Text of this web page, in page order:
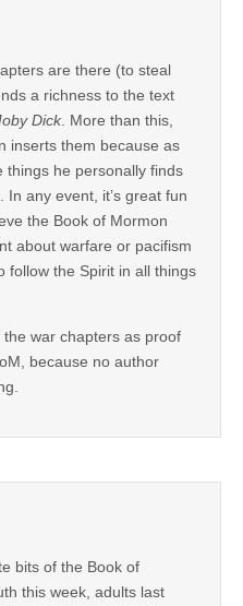
are there (to steal
a richness to the text
Dick. More than this,
inserts them because as
things he personally finds
any event, it’s great fun
the Book of Mormon
about warfare or pacifism
follow the Spirit in all things
war chapters as proof
because no author
bits of the Book of
this week, adults last